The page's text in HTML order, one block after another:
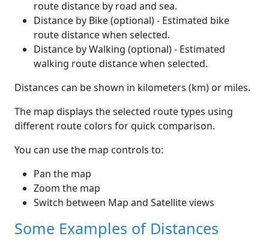
route distance by road and sea.
Distance by Bike (optional) - Estimated bike
route distance when selected.
Distance by Walking (optional) - Estimated
walking route distance when selected.
Distances can be shown in kilometers (km) or miles.
The map displays the selected route types using
different route colors for quick comparison.
You can use the map controls to:
Pan the map
Zoom the map
Switch between Map and Satellite views
Some Examples of Distances